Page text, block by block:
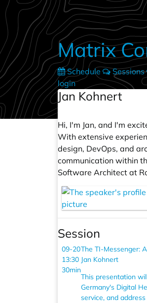
Skip to main content
Matrix
Schedule Sessions
login
Jan Kohnert
Hi, I'm Jan, and I'm
With extensive
design, DevOps, and
communication within
Software Architect at
Session
09-20
13:30
30min
The TI-Messenger:
Jan Kohnert
This presentation
Germany's Digital
service, and